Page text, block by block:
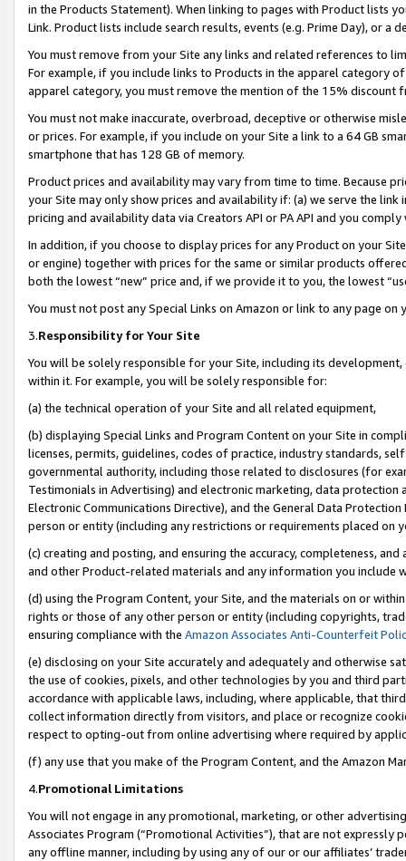
in the Products Statement). When linking to pages with Product lists
Link. Product lists include search results, events (e.g. Prime Day), or a
You must remove from your Site any links and related references to
For example, if you include links to Products in the apparel category
apparel category, you must remove the mention of the 15% discount
You must not make inaccurate, overbroad, deceptive or otherwise
or prices. For example, if you include on your Site a link to a 64 GB
smartphone that has 128 GB of memory.
Product prices and availability may vary from time to time. Because
your Site may only show prices and availability if: (a) we serve the
pricing and availability data via Creators API or PA API and you
In addition, if you choose to display prices for any Product on your
or engine) together with prices for the same or similar products
both the lowest “new” price and, if we provide it to you, the lowest
You must not post any Special Links on Amazon or link to any page
3.Responsibility for Your Site
You will be solely responsible for your Site, including its
within it. For example, you will be solely responsible for:
(a) the technical operation of your Site and all related equipment,
(b) displaying Special Links and Program Content on your Site in
licenses, permits, guidelines, codes of practice, industry standards,
governmental authority, including those related to disclosures (for
Testimonials in Advertising) and electronic marketing, data
Electronic Communications Directive), and the General Data
person or entity (including any restrictions or requirements placed on
(c) creating and posting, and ensuring the accuracy, completeness,
and other Product-related materials and any information you include
(d) using the Program Content, your Site, and the materials on or
rights or those of any other person or entity (including copyrights,
ensuring compliance with the Amazon Associates Anti-Counterfeit
(e) disclosing on your Site accurately and adequately and otherwise
the use of cookies, pixels, and other technologies by you and third
accordance with applicable laws, including, where applicable, that
collect information directly from visitors, and place or recognize
respect to opting-out from online advertising where required by
(f) any use that you make of the Program Content, and the Amazon
4.Promotional Limitations
You will not engage in any promotional, marketing, or other
Associates Program (“Promotional Activities”), that are not expressly
any offline manner, including by using any of our or our affiliates’